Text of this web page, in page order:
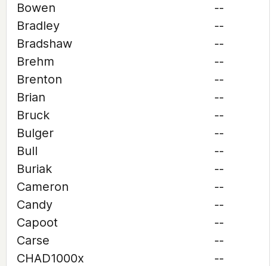
Bowen
--
Bradley
--
Bradshaw
--
Brehm
--
Brenton
--
Brian
--
Bruck
--
Bulger
--
Bull
--
Buriak
--
Cameron
--
Candy
--
Capoot
--
Carse
--
CHAD1000x
--